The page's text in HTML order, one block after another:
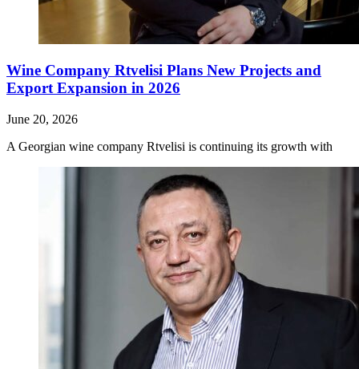
Wine Company Rtvelisi Plans New Projects and
Export Expansion in 2026
June 20, 2026
A Georgian wine company Rtvelisi is continuing its growth with